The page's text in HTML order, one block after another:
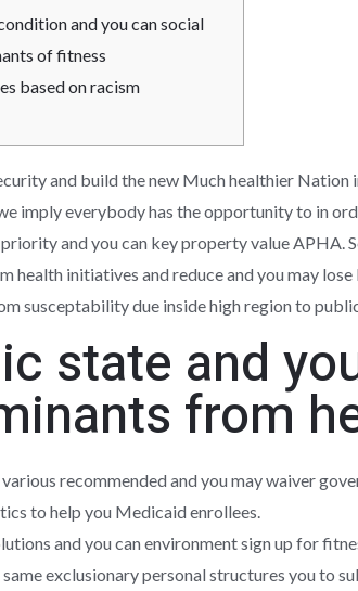
and you can social
of fitness
based on racism
and build the new Much healthier
imply everybody has the opportunity to in
and you can key property value APHA.
health initiatives and reduce and you may
susceptability due inside high region to
state and
from
recommended and you may waiver
to help you Medicaid enrollees.
and you can environment sign up for
same exclusionary personal structures you to